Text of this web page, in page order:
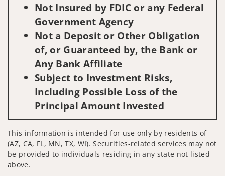
Not Insured by FDIC or any Federal
Government Agency
Not a Deposit or Other Obligation
of, or Guaranteed by, the Bank or
Any Bank Affiliate
Subject to Investment Risks,
Including Possible Loss of the
Principal Amount Invested
This information is intended for use only by residents of
(AZ, CA, FL, MN, TX, WI). Securities-related services may not
be provided to individuals residing in any state not listed
above.